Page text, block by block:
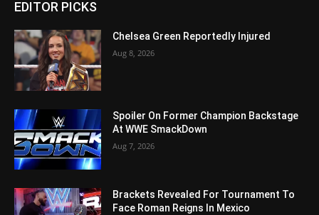
EDITOR PICKS
Chelsea Green Reportedly Injured
Aug 8, 2026
Spoiler On Former Champion Backstage
At WWE SmackDown
Aug 7, 2026
Brackets Revealed For Tournament To
Face Roman Reigns In Mexico